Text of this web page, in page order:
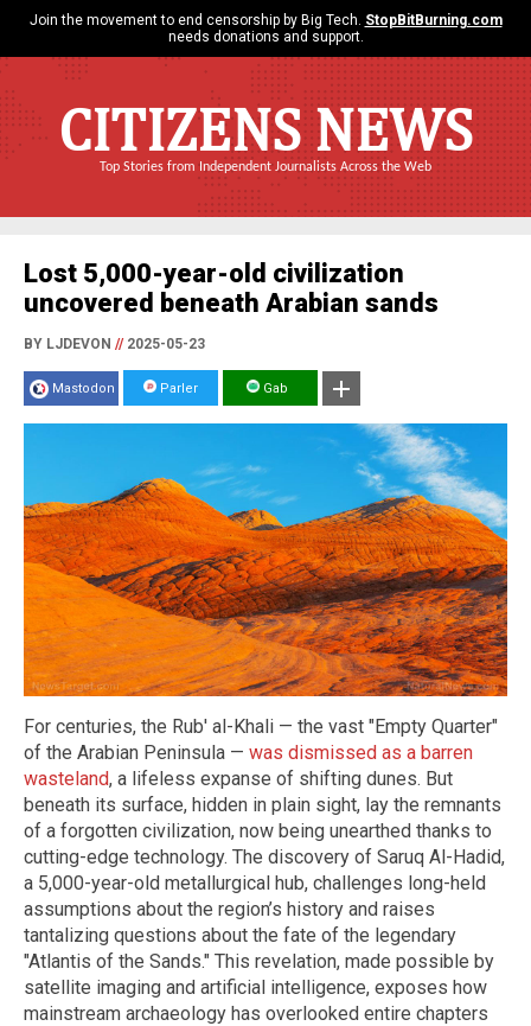
Join the movement to end censorship by Big Tech. StopBitBurning.com
needs donations and support.
CITIZENS NEWS
Top Stories from Independent Journalists Across the Web
Lost 5,000-year-old civilization
uncovered beneath Arabian sands
BY LJDEVON //2025-05-23
Mastodon Parler Gab
For centuries, the Rub' al-Khali — the vast "Empty Quarter"
of the Arabian Peninsula — was dismissed as a barren
wasteland, a lifeless expanse of shifting dunes. But
beneath its surface, hidden in plain sight, lay the remnants
of a forgotten civilization, now being unearthed thanks to
cutting-edge technology. The discovery of Saruq Al-Hadid,
a 5,000-year-old metallurgical hub, challenges long-held
assumptions about the region’s history and raises
tantalizing questions about the fate of the legendary
"Atlantis of the Sands." This revelation, made possible by
satellite imaging and artificial intelligence, exposes how
mainstream archaeology has overlooked entire chapters